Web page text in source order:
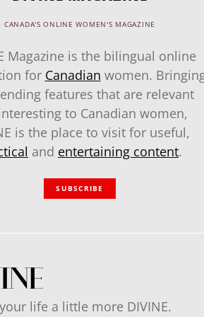
CANADA'S ONLINE WOMEN'S MAGAZINE
Magazine is the bilingual online
for Canadian women.
features that are relevant
to Canadian women,
is the place to visit for useful,
and entertaining content.
SUBSCRIBE
life a little more DIVINE.